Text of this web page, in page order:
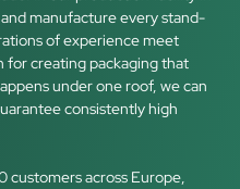
manufacture every stand-
of experience meet
for creating packaging that
under one roof, we can
consistently high
customers across Europe,